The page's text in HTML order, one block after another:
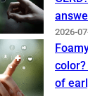
2026-
of